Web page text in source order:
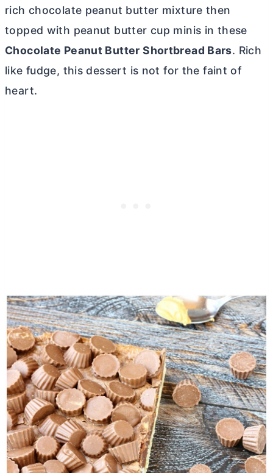
rich chocolate peanut butter mixture then
topped with peanut butter cup minis in these
Chocolate Peanut Butter Shortbread Bars. Rich
like fudge, this dessert is not for the faint of
heart.